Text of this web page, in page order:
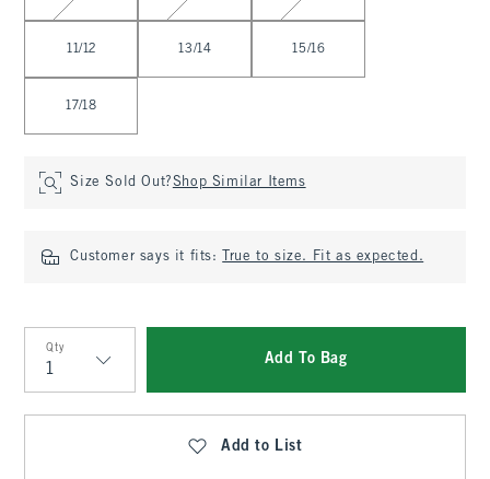
11/12 13/14 15/16
17/18
Size Sold Out?Shop Similar Items
Customer says it fits: True to size. Fit as expected.
Qty
Qty
Add To Bag
Add to List